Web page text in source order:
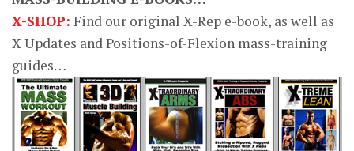
X-SHOP: Find our original X-Rep e-book, as well as
X Updates and Positions-of-Flexion mass-training
guides…